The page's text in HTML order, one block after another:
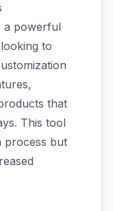
a powerful
to
that
This tool
process but